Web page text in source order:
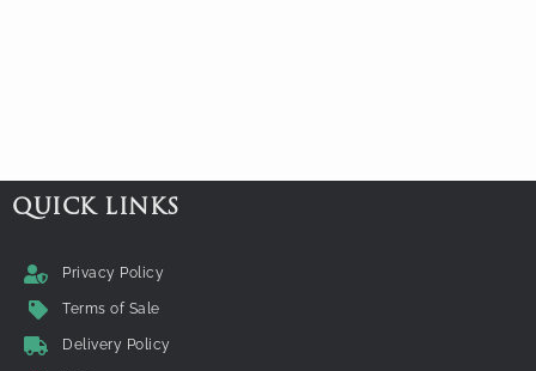
QUICK LINKS
Privacy Policy
Terms of Sale
Delivery Policy